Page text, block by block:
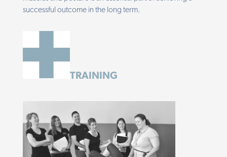
successful outcome in the long term.
TRAINING